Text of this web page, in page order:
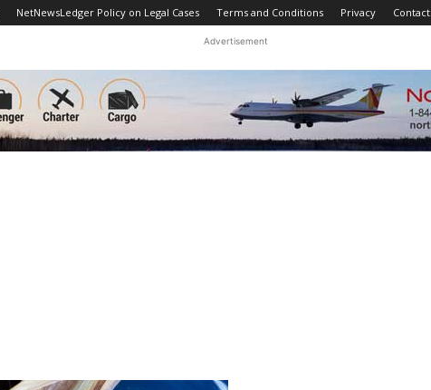
NetNewsLedger Policy on Legal Cases Terms and Conditions Privacy Contact
Advertisement